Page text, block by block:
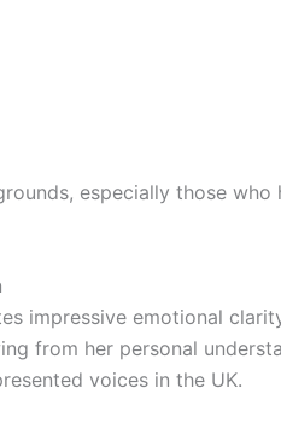
especially those who
impressive emotional
from her personal
voices in the UK.